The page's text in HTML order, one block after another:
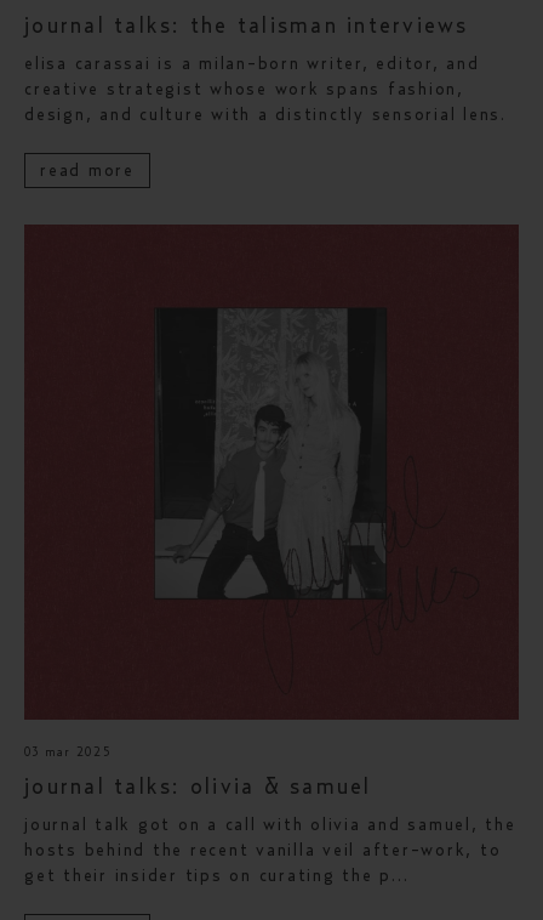
journal talks: the talisman interviews
elisa carassai is a milan-born writer, editor, and
creative strategist whose work spans fashion,
design, and culture with a distinctly sensorial lens.
read more
03 mar 2025
journal talks: olivia & samuel
journal talk got on a call with olivia and samuel, the
hosts behind the recent vanilla veil after-work, to
get their insider tips on curating the p...